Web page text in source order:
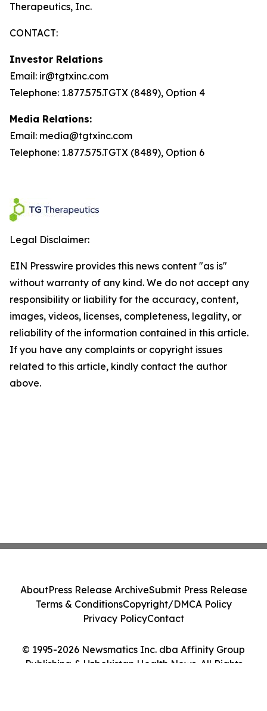
Therapeutics, Inc.
CONTACT:
Investor Relations
Email: ir@tgtxinc.com
Telephone: 1.877.575.TGTX (8489), Option 4
Media Relations:
Email: media@tgtxinc.com
Telephone: 1.877.575.TGTX (8489), Option 6
Legal Disclaimer:
EIN Presswire provides this news content "as is"
without warranty of any kind. We do not accept any
responsibility or liability for the accuracy, content,
images, videos, licenses, completeness, legality, or
reliability of the information contained in this article.
If you have any complaints or copyright issues
related to this article, kindly contact the author
above.
© 1995-2026 Newsmatics Inc. dba Affinity Group
Publishing & Uzbekistan Health News. All Rights
AboutPress Release ArchiveSubmit Press Release
Terms & ConditionsCopyright/DMCA Policy
Privacy PolicyContact